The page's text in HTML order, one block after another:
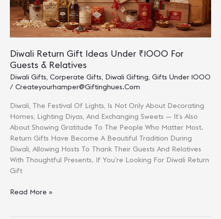
Diwali Return Gift Ideas Under ₹1000 For
Guests & Relatives
Diwali Gifts, Corperate Gifts, Diwali Gifting, Gifts Under 1000
/ Createyourhamper@giftinghues.com
Diwali, The Festival Of Lights, Is Not Only About Decorating
Homes, Lighting Diyas, And Exchanging Sweets — It’s Also
About Showing Gratitude To The People Who Matter Most.
Return Gifts Have Become A Beautiful Tradition During
Diwali, Allowing Hosts To Thank Their Guests And Relatives
With Thoughtful Presents. If You’re Looking For Diwali Return
Gift
Diwali
Read More »